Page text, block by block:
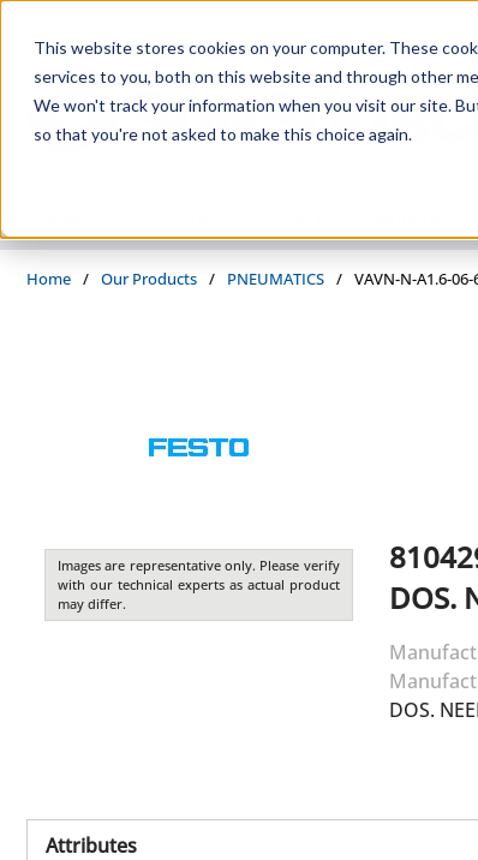
This website stores cookies on your computer. These
services to you, both on this website and through other
We won't track your information when you visit our site.
so that you're not asked to make this choice again.
Home / Our Products / PNEUMATICS / VAVN-N-A1.6-06-
Images are representative only. Please verify
with our technical experts as actual product
may differ.
DOS.
DOS.
Attributes